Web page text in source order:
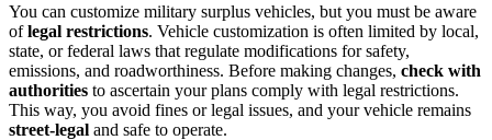
You can customize military surplus vehicles, but you must be aware
oflegal restrictions. Vehicle customization is often limited by local,
state, or federal laws that regulate modifications for safety,
emissions, and roadworthiness. Before making changes, check with
authorities to ascertain your plans comply with legal restrictions.
This way, you avoid fines or legal issues, and your vehicle remains
street-legal and safe to operate.